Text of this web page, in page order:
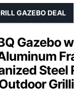
Gazebo
Steel
GAZEBO DEAL